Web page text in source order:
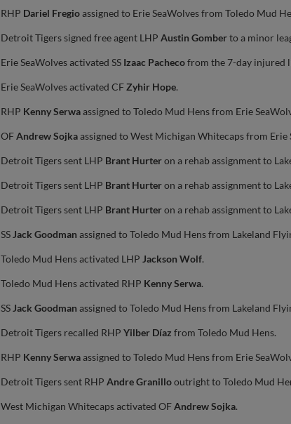
RHP Dariel Fregioassigned to Erie SeaWolves from Toledo Mud
Detroit Tigers signed free agent LHP Austin Gomberto a minor
Erie SeaWolves activated SS Izaac Pachecofrom the 7-day injured
Erie SeaWolves activated CFZyhir Hope.
RHP Kenny Serwaassigned to Toledo Mud Hens from Erie
OFAndrew Sojkaassigned to West Michigan Whitecaps from Erie
Detroit Tigers sent LHP Brant Hurteron a rehab assignment to
Detroit Tigers sent LHP Brant Hurteron a rehab assignment to
Detroit Tigers sent LHP Brant Hurteron a rehab assignment to
SS Jack Goodman assigned to Toledo Mud Hens from Lakeland
Toledo Mud Hens activated LHP Jackson Wolf.
Toledo Mud Hens activated RHP Kenny Serwa.
SS Jack Goodman assigned to Toledo Mud Hens from Lakeland
Detroit Tigers recalled RHP Yilber Díaz from Toledo Mud Hens.
RHP Kenny Serwaassigned to Toledo Mud Hens from Erie
Detroit Tigers sent RHP Andre Granillooutright to Toledo Mud
West Michigan Whitecaps activated OFAndrew Sojka.